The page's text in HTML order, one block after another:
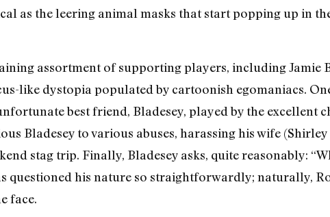
as the leering animal masks that start popping up in
assortment of supporting players, including Jamie
like dystopia populated by cartoonish egomaniacs.
best friend, Bladesey, played by the excellent
Bladesey to various abuses, harassing his wife (Shirley
stag trip. Finally, Bladesey asks, quite reasonably:
questioned his nature so straightforwardly; naturally,
face.